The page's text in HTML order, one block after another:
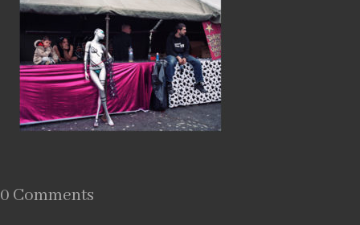
0 Comments